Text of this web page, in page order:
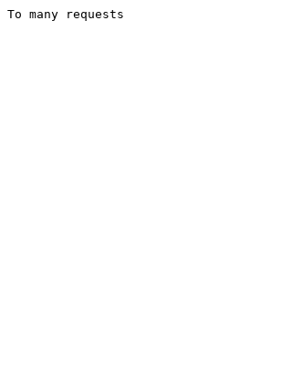
To many requests